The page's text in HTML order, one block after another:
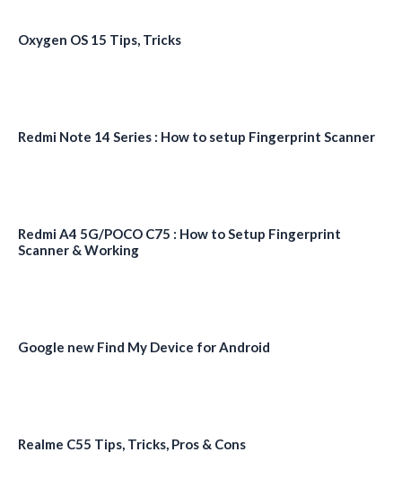
Oxygen OS 15 Tips, Tricks
Redmi Note 14 Series : How to setup Fingerprint Scanner
Redmi A4 5G/POCO C75 : How to Setup Fingerprint
Scanner & Working
Google new Find My Device for Android
Realme C55 Tips, Tricks, Pros & Cons